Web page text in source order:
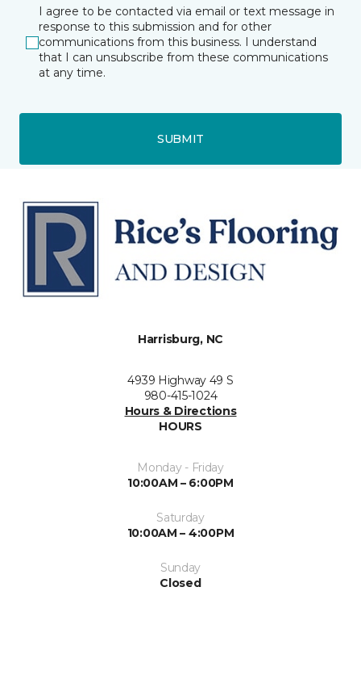
I agree to be contacted via email or text message in
response to this submission and for other
communications from this business. I understand
that I can unsubscribe from these communications
at any time.
SUBMIT
Harrisburg, NC
4939 Highway 49 S
980-415-1024
Hours & Directions
HOURS
Monday - Friday
10:00AM – 6:00PM
Saturday
10:00AM – 4:00PM
Sunday
Closed